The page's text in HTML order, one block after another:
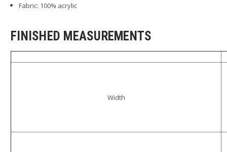
Fabric: 100% acrylic
FINISHED MEASUREMENTS
Width